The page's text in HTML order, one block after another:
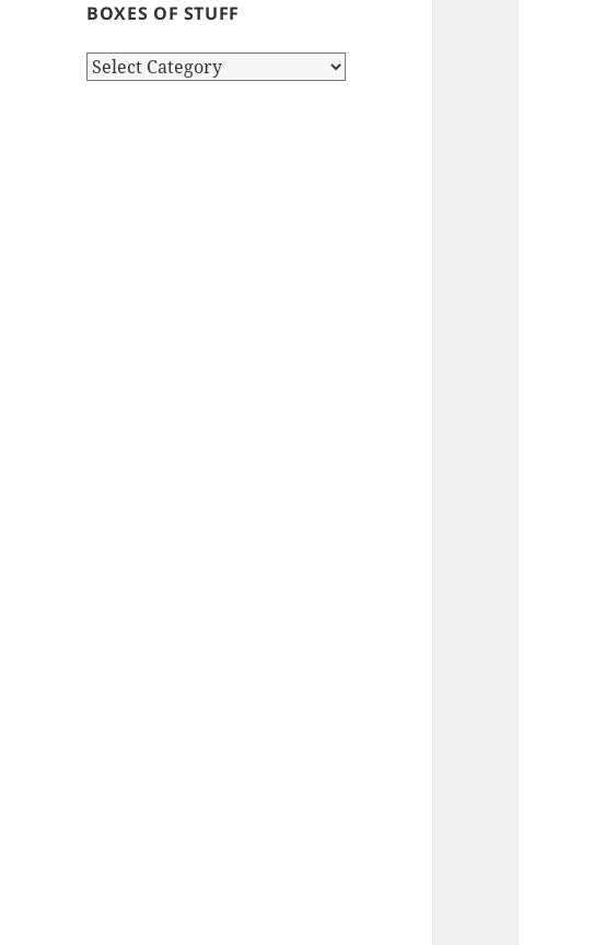
BOXES OF STUFF
Boxes